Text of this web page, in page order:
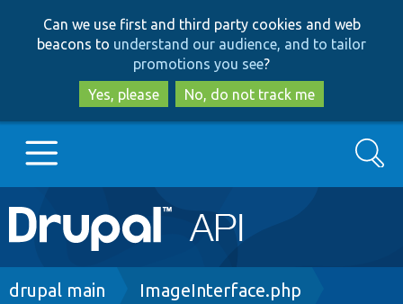
to
main
content
to
search
Can we use first and third party cookies and web
beacons to understand our audience, and to tailor
promotions you see?
Yes, please
No, do not track me
Main
navigation
Go to Drupal.org
Search
Breadcrumb
drupal main ImageInterface.php